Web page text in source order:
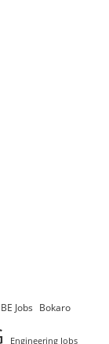
BE Jobs Bokaro
Engineering Jobs